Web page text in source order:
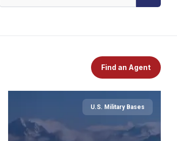
Find an Agent
U.S. Military Bases